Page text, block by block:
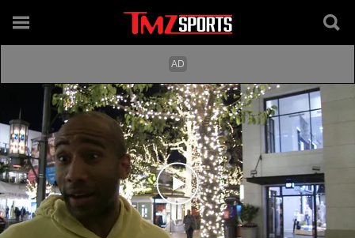
Play video content